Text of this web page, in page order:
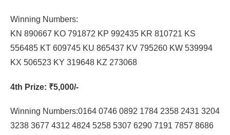
Winning Numbers:
KN 890667 KO 791872 KP 992435 KR 810721 KS
556485 KT 609745 KU 865437 KV 795260 KW 539994
KX 506523 KY 319648 KZ 273068
4th Prize: ₹5,000/-
Winning Numbers:0164 0746 0892 1784 2358 2431 3204
3238 3677 4312 4824 5258 5307 6290 7191 7857 8686